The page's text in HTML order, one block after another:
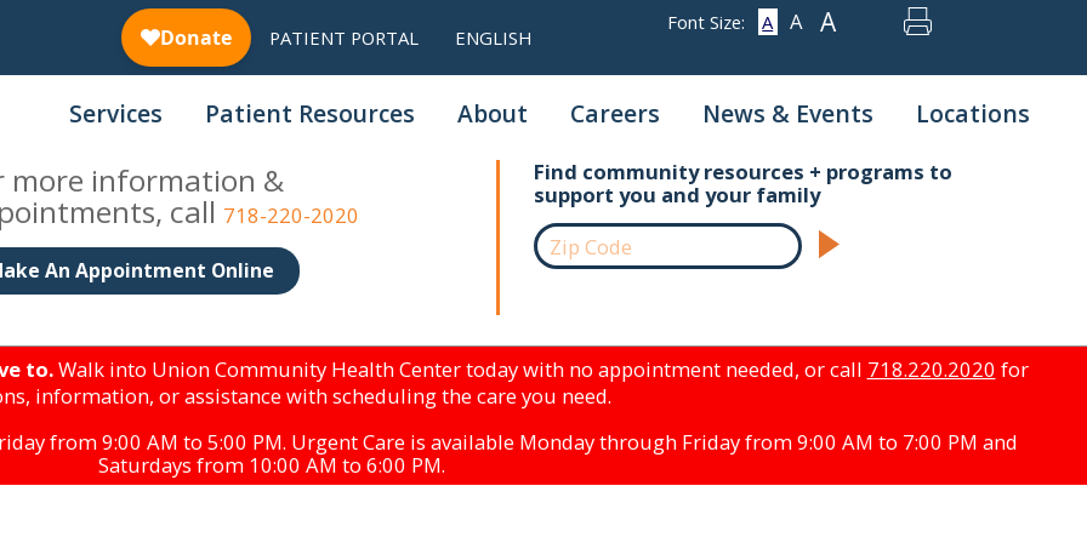
PATIENT PORTAL ENGLISH
Font Size: A A A
Services Patient Resources About Careers News & Events Locations
more information &
call 718-220-2020
An Appointment Online
Find community resources + programs to
support you and your family
to.Walk into Union Community Health Center today with no appointment needed, or call 718.220.2020 for
information, or assistance with scheduling the care you need.
from 9:00 AM to 5:00 PM. Urgent Care is available Monday through Friday from 9:00 AM to 7:00 PM and
Saturdays from 10:00 AM to 6:00 PM.